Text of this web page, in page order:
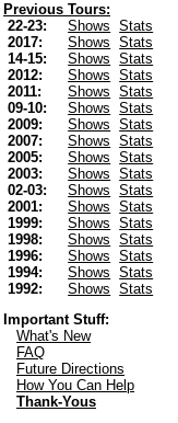
Previous Tours:
22-23:
Shows
Stats
2017:
Shows
Stats
14-15:
Shows
Stats
2012:
Shows
Stats
2011:
Shows
Stats
09-10:
Shows
Stats
2009:
Shows
Stats
2007:
Shows
Stats
2005:
Shows
Stats
2003:
Shows
Stats
02-03:
Shows
Stats
2001:
Shows
Stats
1999:
Shows
Stats
1998:
Shows
Stats
1996:
Shows
Stats
1994:
Shows
Stats
1992:
Shows
Stats
Important Stuff:
What's New
FAQ
Future Directions
How You Can Help
Thank-Yous